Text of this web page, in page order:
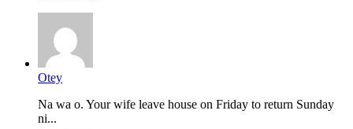
Otey
Na wa o. Your wife leave house on Friday to return Sunday
ni...